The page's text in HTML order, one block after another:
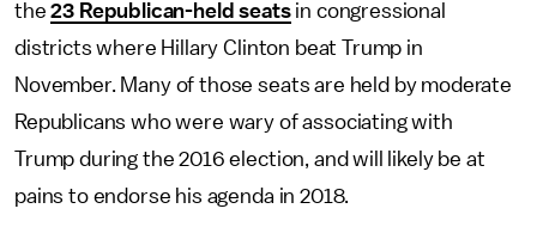
the23 Republican-held seatsin congressional
districts where Hillary Clinton beat Trump in
November. Many of those seats are held by moderate
Republicans who were wary of associating with
Trump during the 2016 election, and will likely be at
pains to endorse his agenda in 2018.